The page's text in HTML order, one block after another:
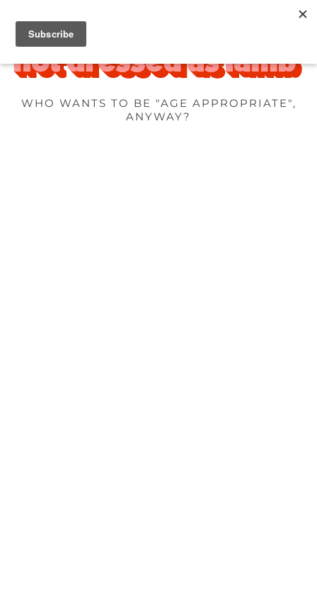
WHO WANTS TO BE "AGE APPROPRIATE",
ANYWAY?